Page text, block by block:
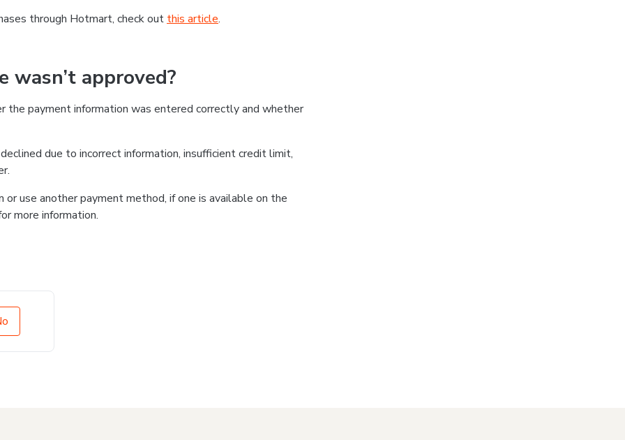
through Hotmart, check out this article.
approved?
the payment information was entered correctly and whether
due to incorrect information, insufficient credit limit,
use another payment method, if one is available on the
more information.